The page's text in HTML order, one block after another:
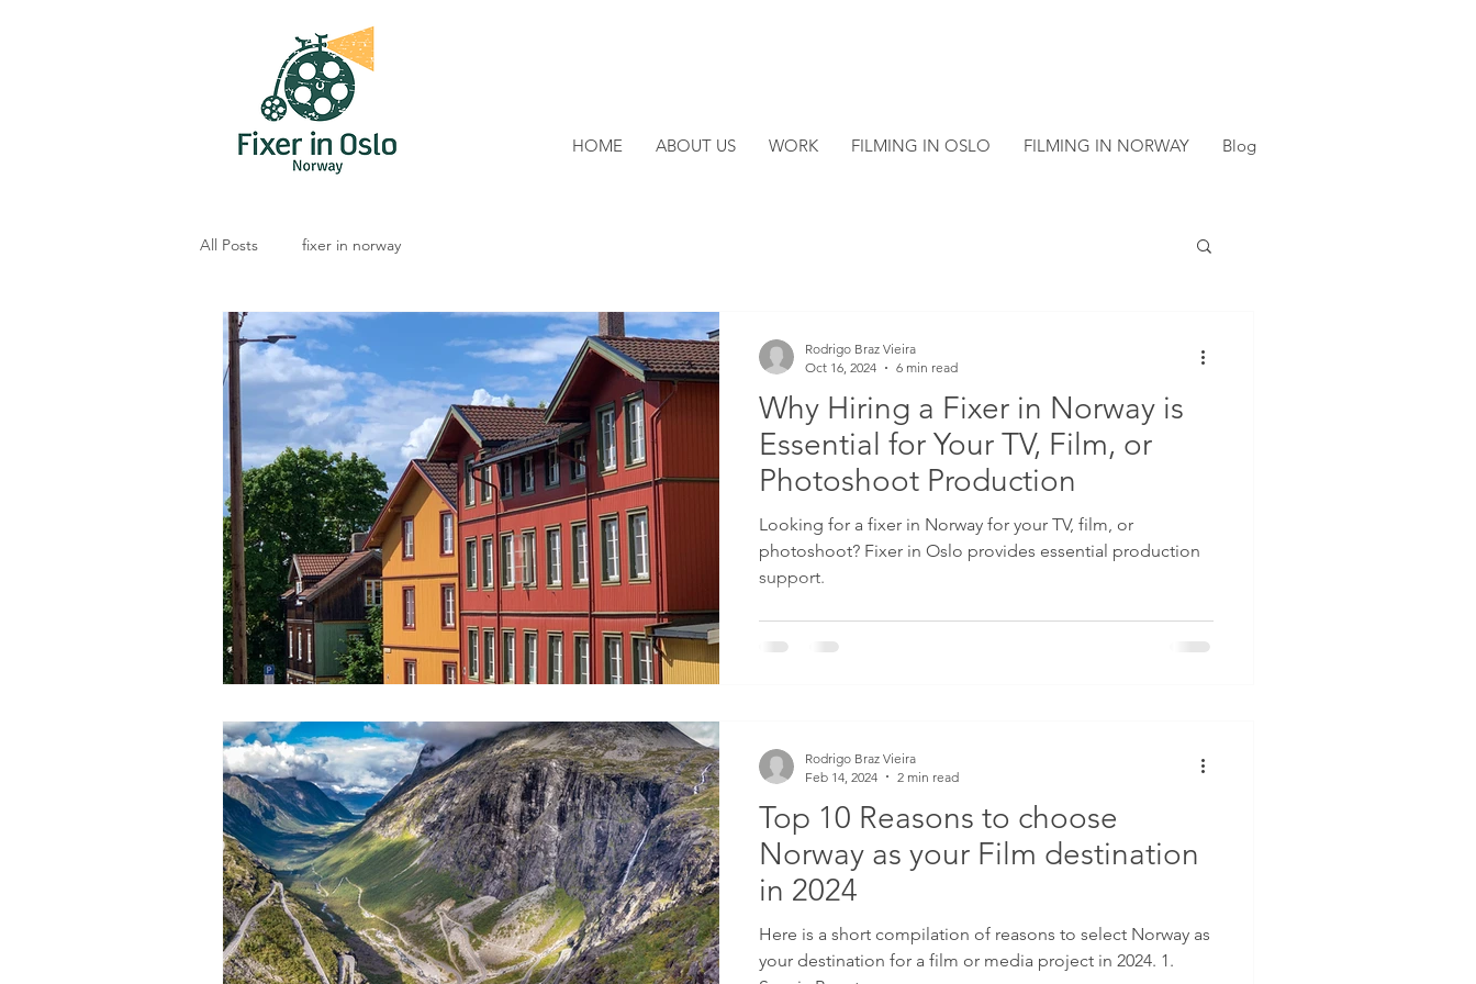
HOME ABOUT US WORK FILMING IN OSLO FILMING IN NORWAY Blog
All Posts fixer in norway
Why Hiring a Fixer in Norway is
Essential for Your TV, Film, or
Photoshoot Production
Looking for a fixer in Norway for your TV, film, or
photoshoot? Fixer in Oslo provides essential production
support.
Rodrigo Braz Vieira
Oct 16, 2024
6 min read
Top 10 Reasons to choose
Norway as your Film destination
in 2024
Here is a short compilation of reasons to select Norway as
your destination for a film or media project in 2024. 1.
Rodrigo Braz Vieira
Feb 14, 2024
2 min read